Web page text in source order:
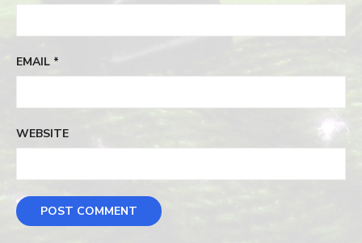
EMAIL *
WEBSITE